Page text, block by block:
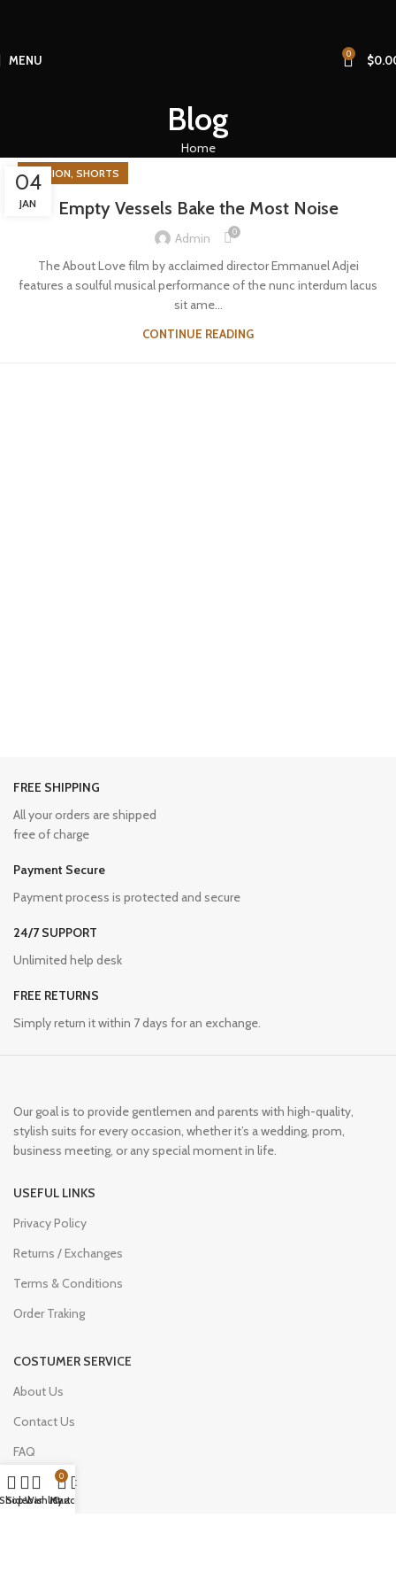
MENU 0 $
Blog
Home
04
JAN
FASHION, SHORTS
Empty Vessels Bake the Most Noise
Admin 0
The About Love film by acclaimed director Emmanuel Adjei
features a soulful musical performance of the nunc interdum lacus
sit ame…
CONTINUE READING
FREE SHIPPING
All your orders are shipped
free of charge
Payment Secure
Payment process is protected and secure
24/7 SUPPORT
Unlimited help desk
FREE RETURNS
Simply return it within 7 days for an exchange.
Our goal is to provide gentlemen and parents with high-quality,
stylish suits for every occasion, whether it’s a wedding, prom,
business meeting, or any special moment in life.
USEFUL LINKS
Privacy Policy
Returns / Exchanges
Terms & Conditions
Order Traking
COSTUMER SERVICE
About Us
Contact Us
FAQ
My Account
SidebarWishlist
0
Cart
My account